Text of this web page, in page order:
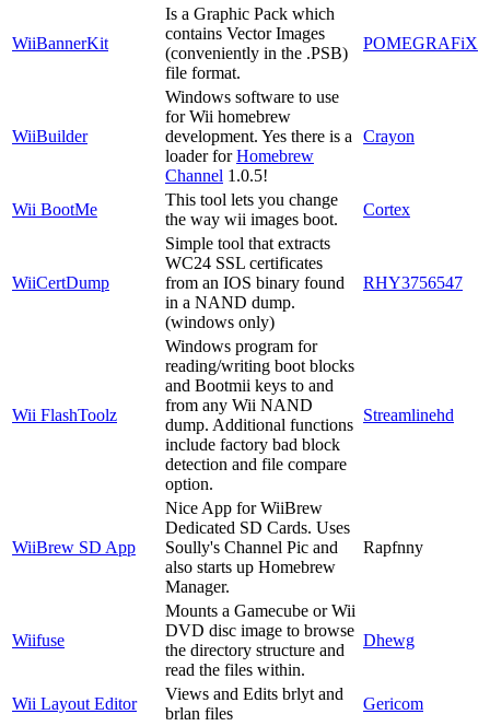
WiiBannerKit
Is a Graphic Pack which
contains Vector Images
(conveniently in the .PSB)
file format.
POMEGRAFiX
WiiBuilder
Windows software to use
for Wii homebrew
development. Yes there is a
loader forHomebrew
Channel 1.0.5!
Crayon
Wii BootMe
This tool lets you change
the way wii images boot.
Cortex
WiiCertDump
Simple tool that extracts
WC24 SSL certificates
from an IOS binary found
in a NAND dump.
(windows only)
RHY3756547
Wii FlashToolz
Windows program for
reading/writing boot blocks
and Bootmii keys to and
from any Wii NAND
dump. Additional functions
include factory bad block
detection and file compare
option.
Streamlinehd
WiiBrew SD App
Nice App for WiiBrew
Dedicated SD Cards. Uses
Soully's Channel Pic and
also starts up Homebrew
Manager.
Rapfnny
Wiifuse
Mounts a Gamecube or Wii
DVD disc image to browse
the directory structure and
read the files within.
Dhewg
Wii Layout Editor
Views and Edits brlyt and
brlan files
Gericom